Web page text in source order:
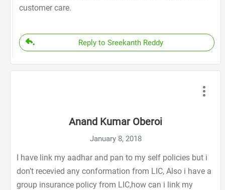
customer care.
Reply to Sreekanth Reddy
Anand Kumar Oberoi
January 8, 2018
I have link my aadhar and pan to my self policies but i
don’t recevied any conformation from LIC, Also i have a
group insurance policy from LIC,how can i link my